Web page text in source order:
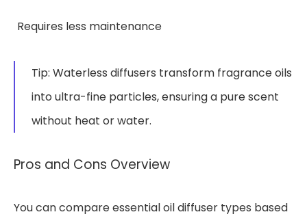
Requires less maintenance
Tip: Waterless diffusers transform fragrance oils
into ultra-fine particles, ensuring a pure scent
without heat or water.
Pros and Cons Overview
You can compare essential oil diffuser types based